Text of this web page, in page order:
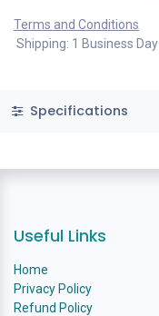
Terms and Conditions
Shipping: 1 Business Day
Specifications
Useful Links
Home
Privacy Policy
Refund Policy